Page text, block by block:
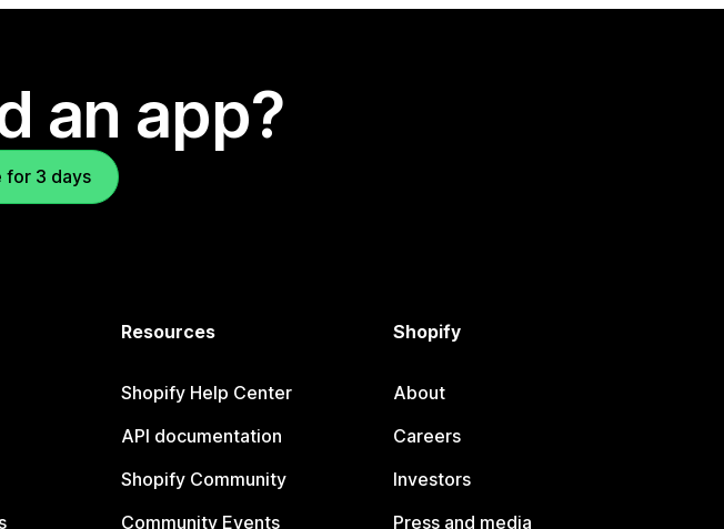
an app?
for 3 days
Resources
Shopify Help Center
API documentation
Shopify Community
Community Events
Shopify
About
Careers
Investors
Press and media